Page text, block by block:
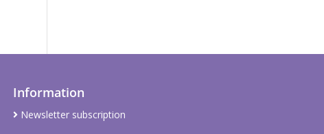
Information
Newsletter subscription